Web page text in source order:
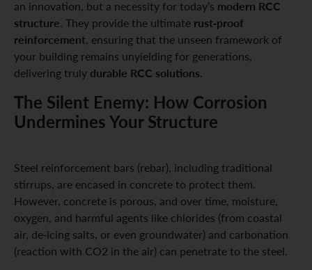
an innovation, but a necessity for today’s modern RCC
structure. They provide the ultimate rust-proof
reinforcement, ensuring that the unseen framework of
your building remains unyielding for generations,
delivering truly durable RCC solutions.
The Silent Enemy: How Corrosion
Undermines Your Structure
Steel reinforcement bars (rebar), including traditional
stirrups, are encased in concrete to protect them.
However, concrete is porous, and over time, moisture,
oxygen, and harmful agents like chlorides (from coastal
air, de-icing salts, or even groundwater) and carbonation
(reaction with CO2 in the air) can penetrate to the steel.